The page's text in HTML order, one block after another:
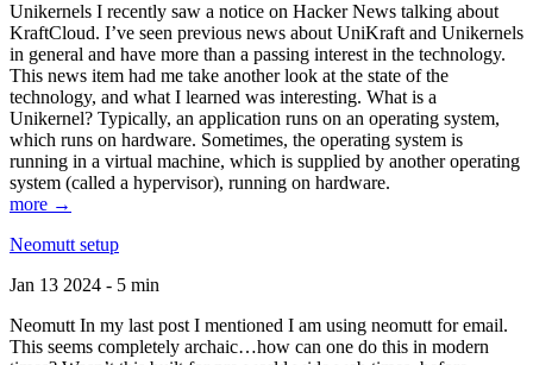
Unikernels I recently saw a notice on Hacker News talking about
KraftCloud. I’ve seen previous news about UniKraft and Unikernels
in general and have more than a passing interest in the technology.
This news item had me take another look at the state of the
technology, and what I learned was interesting. What is a
Unikernel? Typically, an application runs on an operating system,
which runs on hardware. Sometimes, the operating system is
running in a virtual machine, which is supplied by another operating
system (called a hypervisor), running on hardware.
more →
Neomutt setup
Jan 13 2024 - 5 min
Neomutt In my last post I mentioned I am using neomutt for email.
This seems completely archaic…how can one do this in modern